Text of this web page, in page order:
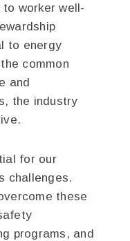
to worker well-
to energy
common
and
the industry
for our
challenges.
these
programs, and